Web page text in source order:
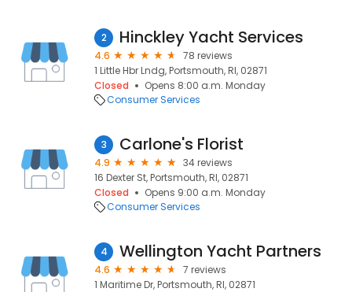
2 Hinckley Yacht Services
4.6
78 reviews
1 Little Hbr Lndg, Portsmouth, RI, 02871
Closed
Opens 8:00 a.m. Monday
Consumer Services
3 Carlone's Florist
4.9
34 reviews
16 Dexter St, Portsmouth, RI, 02871
Closed
Opens 9:00 a.m. Monday
Consumer Services
4 Wellington Yacht Partners
4.6
7 reviews
1 Maritime Dr, Portsmouth, RI, 02871